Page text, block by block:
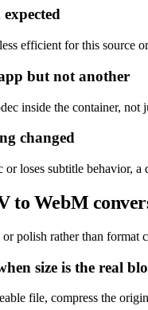
efficient for this source
but not another
inside the container,
changed
loses subtitle behavior,
to WebM
polish rather than
size is the real
file, compress the